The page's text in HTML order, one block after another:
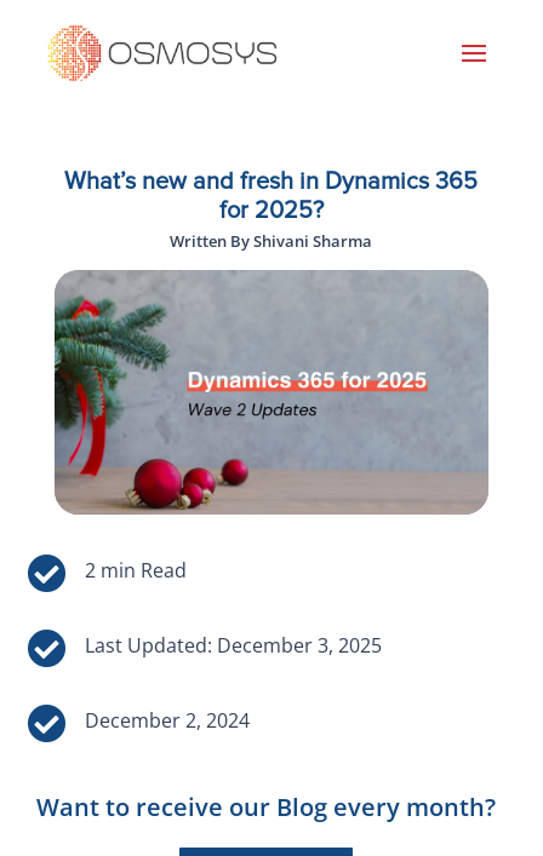
What’s new and fresh in Dynamics 365
for 2025?
Written By Shivani Sharma


Last Updated: December 3, 2025
 December 2, 2024
Want to receive our Blog every month?